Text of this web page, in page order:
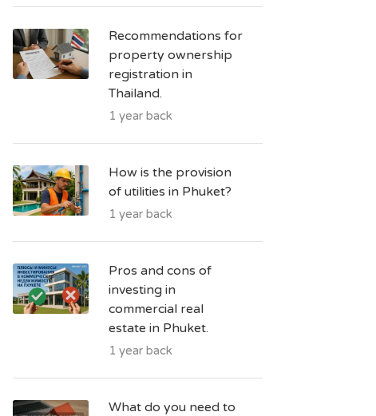
Recommendations for
property ownership
registration in
Thailand.
1 year back
How is the provision
of utilities in Phuket?
1 year back
Pros and cons of
investing in
commercial real
estate in Phuket.
1 year back
What do you need to